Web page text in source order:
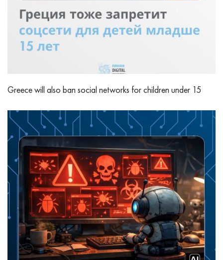
Greece will also ban social networks for children under 15